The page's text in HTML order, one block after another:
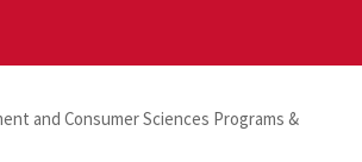
and Consumer Sciences Programs &